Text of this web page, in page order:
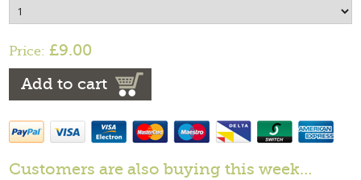
Price: £9.00
Add to cart
Customers are also buying this week…